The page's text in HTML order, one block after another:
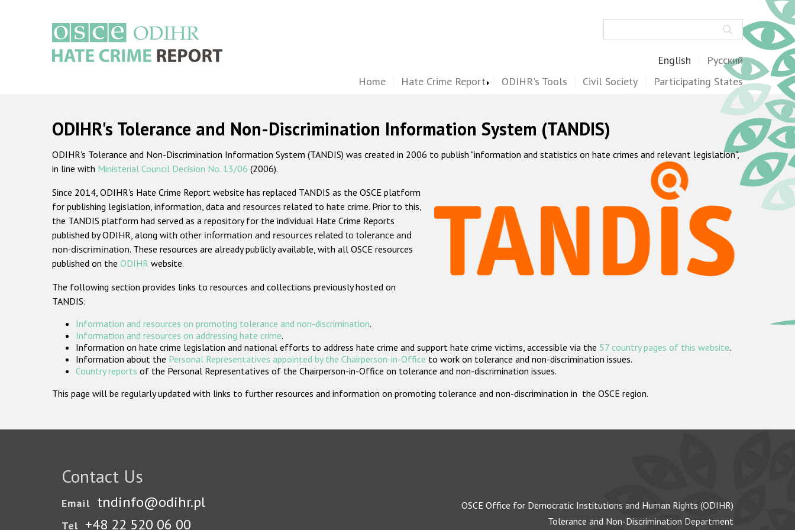
English Русский
Home Hate Crime Report ODIHR's Tools Civil Society Participating States
ODIHR's Tolerance and Non-Discrimination Information System (TANDIS)
ODIHR's Tolerance and Non-Discrimination Information System (TANDIS) was created in 2006 to publish "information and statistics on hate crimes and relevant legislation",
in line with Ministerial Council Decision No. 13/06 (2006).
Since 2014, ODIHR's Hate Crime Report website has replaced TANDIS as the OSCE platform
for publishing legislation, information, data and resources related to hate crime. Prior to this,
the TANDIS platform had served as a repository for the individual Hate Crime Reports
published by ODIHR, along with other information and resources related to tolerance and
non-discrimination. These resources are already publicly available, with all OSCE resources
published on the ODIHR website.
The following section provides links to resources and collections previously hosted on
TANDIS:
Information and resources on promoting tolerance and non-discrimination.
Information and resources on addressing hate crime.
Information on hate crime legislation and national efforts to address hate crime and support hate crime victims, accessible via the 57 country pages of this website.
Information about the Personal Representatives appointed by the Chairperson-in-Office to work on tolerance and non-discrimination issues.
Country reports of the Personal Representatives of the Chairperson-in-Office on tolerance and non-discrimination issues.
This page will be regularly updated with links to further resources and information on promoting tolerance and non-discrimination in the OSCE region.
Contact Us
Email tndinfo@odihr.pl
Tel +48 22 520 06 00
OSCE Office for Democratic Institutions and Human Rights (ODIHR)
Tolerance and Non-Discrimination Department